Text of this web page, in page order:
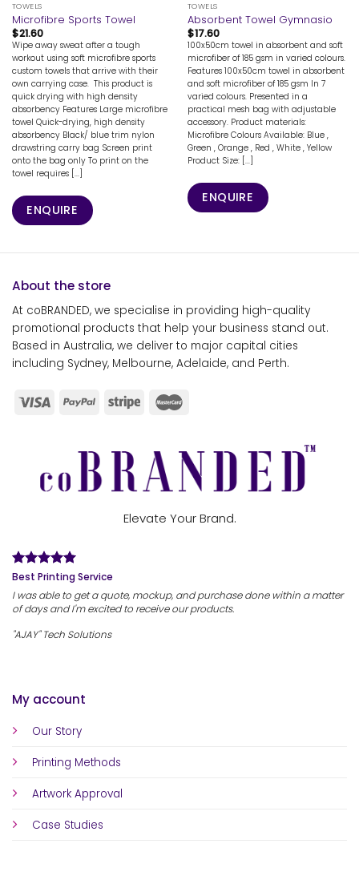
TOWELS
Microfibre Sports Towel
$21.60
Wipe away sweat after a tough
workout using soft microfibre sports
custom towels that arrive with their
own carrying case. This product is
quick drying with high density
absorbency Features Large microfibre
towel Quick-drying, high density
absorbency Black/ blue trim nylon
drawstring carry bag Screen print
onto the bag only To print on the
towel requires [...]
ENQUIRE
TOWELS
Absorbent Towel Gymnasio
$17.60
100x50cm towel in absorbent and soft
microfiber of 185 gsm in varied colours.
Features 100x50cm towel in absorbent
and soft microfiber of 185 gsm In 7
varied colours. Presented in a
practical mesh bag with adjustable
accessory. Product materials:
Microfibre Colours Available: Blue ,
Green , Orange , Red , White , Yellow
Product Size: [...]
ENQUIRE
About the store
At coBRANDED, we specialise in providing high-quality
promotional products that help your business stand out.
Based in Australia, we deliver to major capital cities
including Sydney, Melbourne, Adelaide, and Perth.
My account
Our Story
Printing Methods
Artwork Approval
Case Studies
Elevate Your Brand.
Best Printing Service
I was able to get a quote, mockup, and purchase done within a matter
of days and I'm excited to receive our products.
"AJAY" Tech Solutions